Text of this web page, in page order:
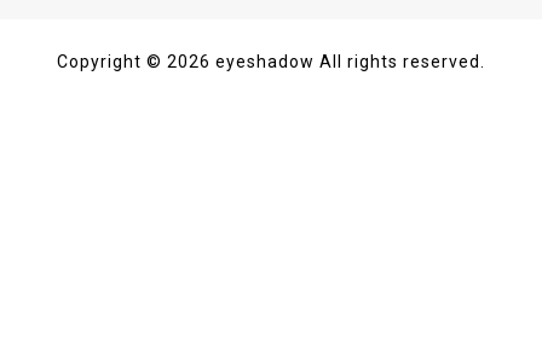
Copyright © 2026 eyeshadow All rights reserved.